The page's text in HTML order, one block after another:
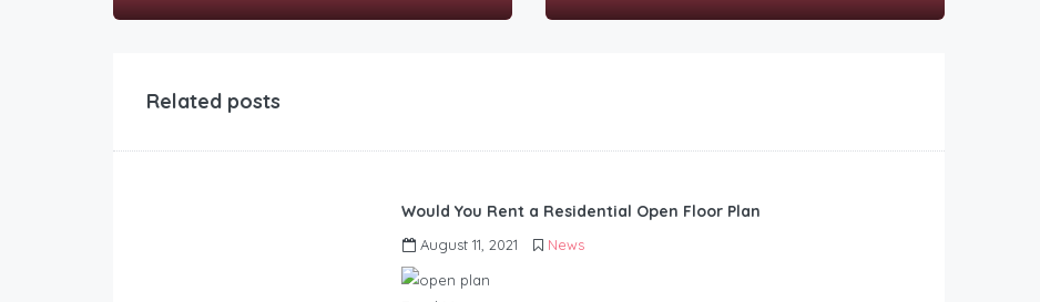
Related posts
Would You Rent a Residential Open Floor Plan
August 11, 2021 News